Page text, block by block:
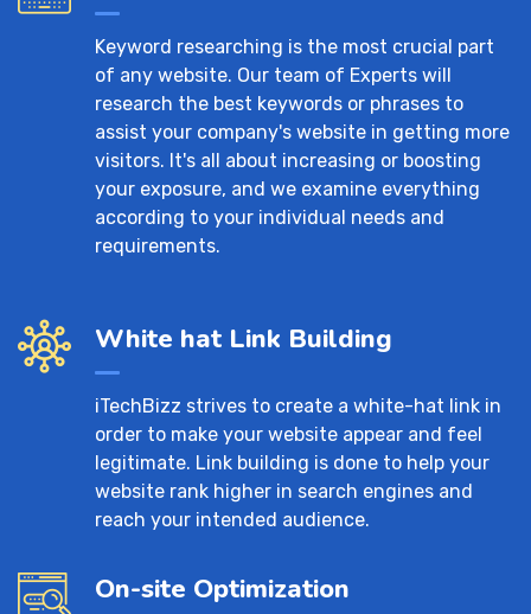
Keyword researching is the most crucial part
of any website. Our team of Experts will
research the best keywords or phrases to
assist your company's website in getting more
visitors. It's all about increasing or boosting
your exposure, and we examine everything
according to your individual needs and
requirements.
White hat Link Building
iTechBizz strives to create a white-hat link in
order to make your website appear and feel
legitimate. Link building is done to help your
website rank higher in search engines and
reach your intended audience.
On-site Optimization